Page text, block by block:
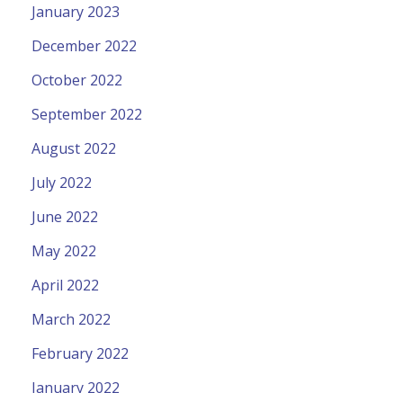
January 2023
December 2022
October 2022
September 2022
August 2022
July 2022
June 2022
May 2022
April 2022
March 2022
February 2022
January 2022